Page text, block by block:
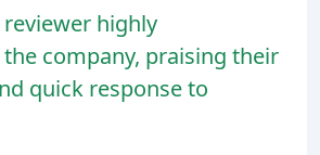
reviewer highly
company, praising their
quick response to